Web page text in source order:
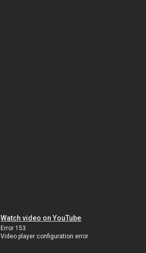
Watch video on YouTube
Error 153
Video player configuration error